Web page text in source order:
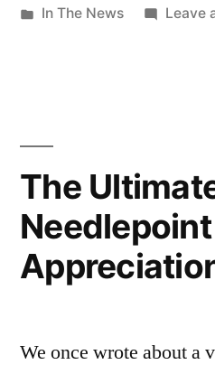
by
Posted
In The News Leave
The
Needlepoint
We once wrote about a